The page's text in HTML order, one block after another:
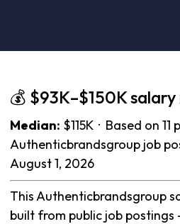
💰 $93K–$150K
Median: $115K · Based on 11
Authenticbrandsgroup job
August 1, 2026
This Authenticbrandsgroup
built from public job